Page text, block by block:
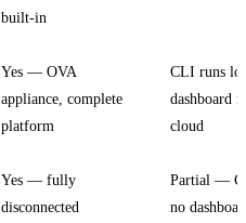
built-in
Yes — OVA
appliance, complete
platform
CLI runs
dashboard
cloud
Yes — fully
disconnected
Partial —
no